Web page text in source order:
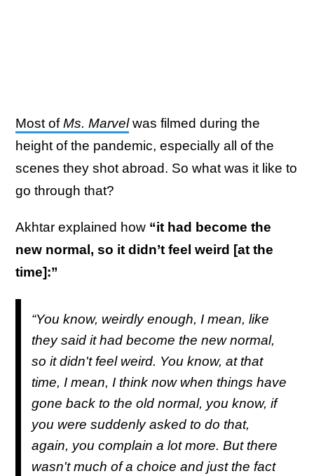
Most ofMs. Marvel was filmed during the
height of the pandemic, especially all of the
scenes they shot abroad. So what was it like to
go through that?
Akhtar explained how “it had become the
new normal, so it didn’t feel weird [at the
time]:”
“You know, weirdly enough, I mean, like
they said it had become the new normal,
so it didn't feel weird. You know, at that
time, I mean, I think now when things have
gone back to the old normal, you know, if
you were suddenly asked to do that,
again, you complain a lot more. But there
wasn't much of a choice and just the fact